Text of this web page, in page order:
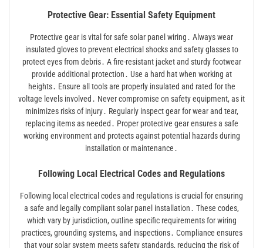
Protective Gear: Essential Safety Equipment
Protective gear is vital for safe solar panel wiring․ Always wear
insulated gloves to prevent electrical shocks and safety glasses to
protect eyes from debris․ A fire-resistant jacket and sturdy footwear
provide additional protection․ Use a hard hat when working at
heights․ Ensure all tools are properly insulated and rated for the
voltage levels involved․ Never compromise on safety equipment, as it
minimizes risks of injury․ Regularly inspect gear for wear and tear,
replacing items as needed․ Proper protective gear ensures a safe
working environment and protects against potential hazards during
installation or maintenance․
Following Local Electrical Codes and Regulations
Following local electrical codes and regulations is crucial for ensuring
a safe and legally compliant solar panel installation․ These codes,
which vary by jurisdiction, outline specific requirements for wiring
practices, grounding systems, and inspections․ Compliance ensures
that your solar system meets safety standards, reducing the risk of